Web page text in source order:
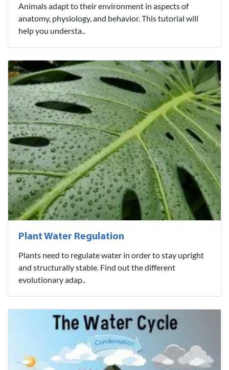
Animals adapt to their environment in aspects of
anatomy, physiology, and behavior. This tutorial will
help you understa..
Plant Water Regulation
Plants need to regulate water in order to stay upright
and structurally stable. Find out the different
evolutionary adap..